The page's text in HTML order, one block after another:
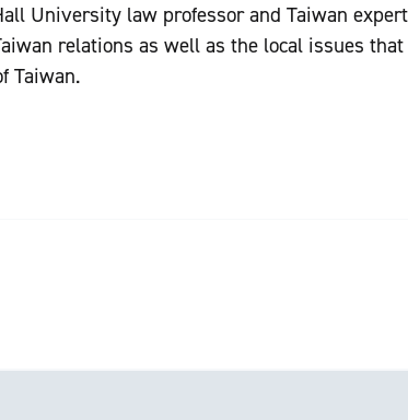
University law professor and Taiwan expert
relations as well as the local issues
Taiwan.